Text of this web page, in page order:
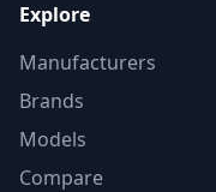
Explore
Manufacturers
Brands
Models
Compare